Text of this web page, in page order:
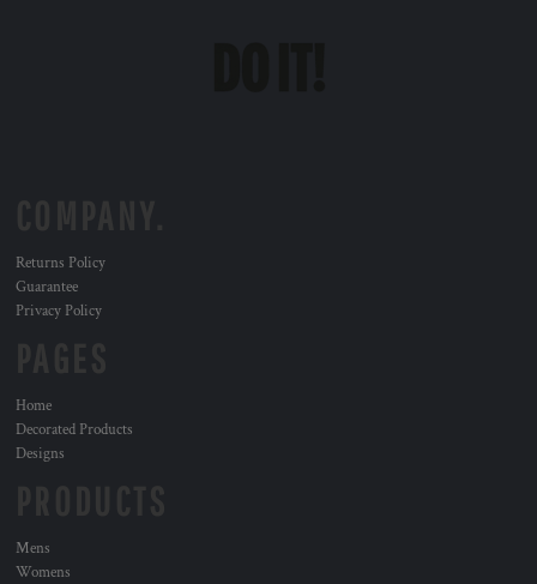
Returns Policy
Guarantee
Privacy Policy
Home
Decorated Products
Designs
Mens
Womens